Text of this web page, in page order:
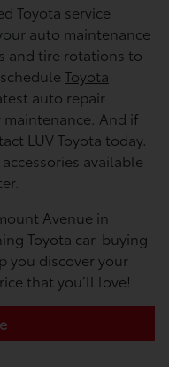
Toyota service
auto maintenance
and tire rotations to
Toyota
auto repair
And if
LUV Toyota today.
available
Avenue in
Toyota car-buying
you discover your
that you’ll love!